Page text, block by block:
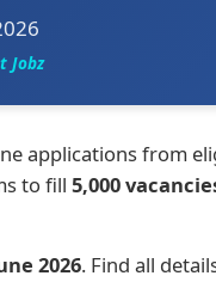
Jobz
applications from
to fill 5,000
2026. Find all